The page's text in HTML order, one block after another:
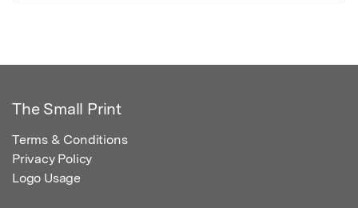
The Small Print
Terms & Conditions
Privacy Policy
Logo Usage